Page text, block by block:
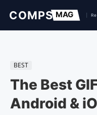
BEST
The Best
Android &